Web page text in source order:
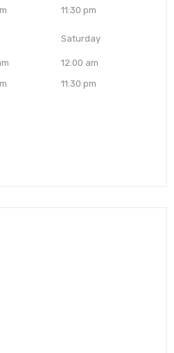
11:30 pm
Saturday
12:00 am
11:30 pm